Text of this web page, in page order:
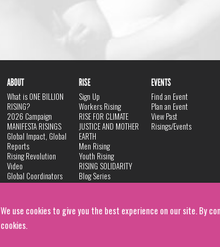
We use cookies to give you the best experience on our site. By
cookies.
ABOUT
What is ONE BILLION
RISING?
2026 Campaign
MANIFESTA RISINGS
Global Impact, Global
Reports
Rising Revolution
Video
Global Coordinators
DANCE
Privacy Policy
RISE
Sign Up
Workers Rising
RISE FOR CLIMATE
JUSTICE AND MOTHER
EARTH
Men Rising
Youth Rising
RISING SOLIDARITY
Blog Series
EVENTS
Find an Event
Plan an Event
View Past
Risings/Events